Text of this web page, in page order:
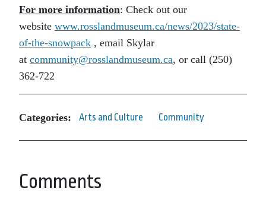
For more information: Check out our
website www.rosslandmuseum.ca/news/2023/state-
of-the-snowpack , email Skylar
at community@rosslandmuseum.ca, or call (250)
362-722
Categories: Arts and Culture Community
Comments